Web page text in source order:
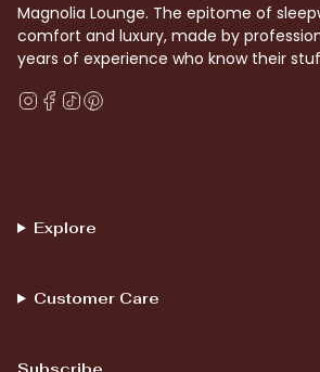
Magnolia Lounge. The epitome of
comfort and luxury, made by
years of experience who know their
Instagram
Facebook
TikTok
Explore
Customer Care